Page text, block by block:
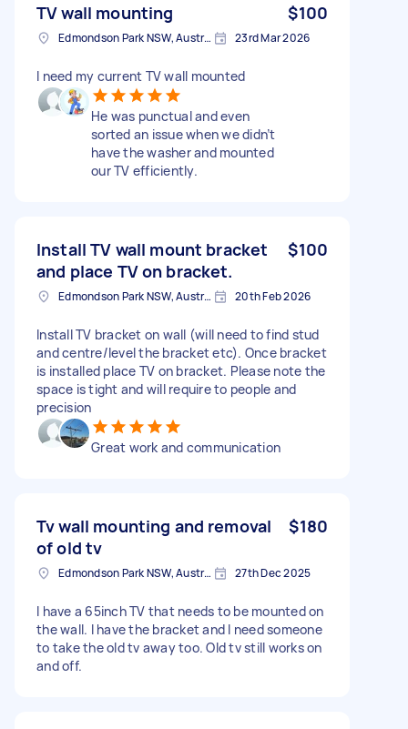
TV wall mounting $100
Edmondson Park NSW, Australia 23rd Mar 2026
I need my current TV wall mounted
He was punctual and even
sorted an issue when we didn’t
have the washer and mounted
our TV efficiently.
Install TV wall mount bracket
and place TV on bracket.
$100
Edmondson Park NSW, Australia 20th Feb 2026
Install TV bracket on wall (will need to find stud
and centre/level the bracket etc). Once bracket
is installed place TV on bracket. Please note the
space is tight and will require to people and
precision
Great work and communication
Tv wall mounting and removal
of old tv
$180
Edmondson Park NSW, Australia 27th Dec 2025
I have a 65inch TV that needs to be mounted on
the wall. I have the bracket and I need someone
to take the old tv away too. Old tv still works on
and off.